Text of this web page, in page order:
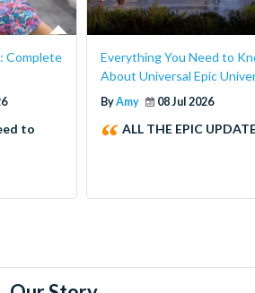
Complete
to
Everything You Need to
About Universal Epic
ByAmy 08 Jul 2026
ALL THE EPIC